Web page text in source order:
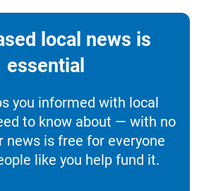
local news is
essential
you informed with local
to know about — with no
news is free for everyone
like you help fund it.